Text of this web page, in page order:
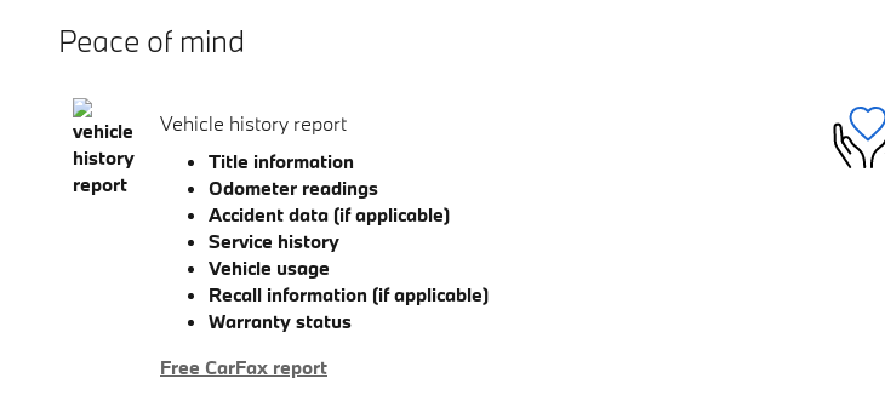
Peace of mind
Vehicle history report
Title information
Odometer readings
Accident data (if applicable)
Service history
Vehicle usage
Recall information (if applicable)
Warranty status
Free CarFax report